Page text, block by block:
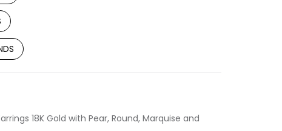
18K Gold with Pear, Round, Marquise and